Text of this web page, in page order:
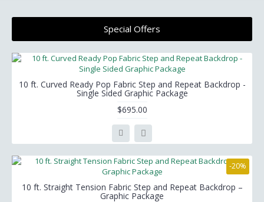
Special Offers
10 ft. Curved Ready Pop Fabric Step and Repeat Backdrop -
Single Sided Graphic Package
$695.00
-20%
10 ft. Straight Tension Fabric Step and Repeat Backdrop –
Graphic Package